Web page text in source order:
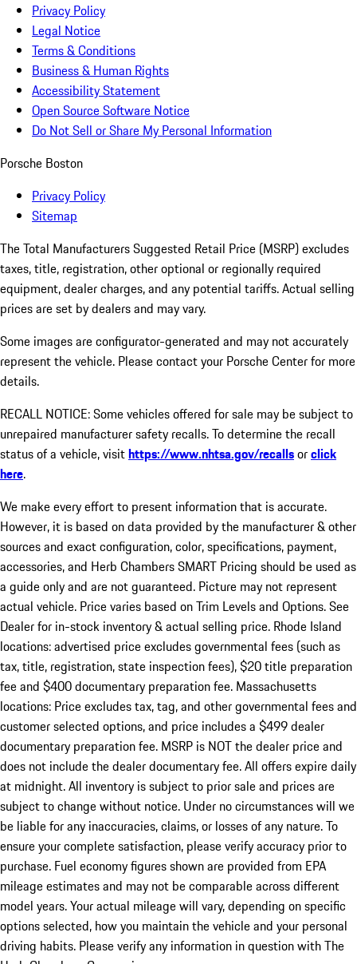
Privacy Policy
Legal Notice
Terms & Conditions
Business & Human Rights
Accessibility Statement
Open Source Software Notice
Do Not Sell or Share My Personal Information
Porsche Boston
Privacy Policy
Sitemap
The Total Manufacturers Suggested Retail Price (MSRP) excludes
taxes, title, registration, other optional or regionally required
equipment, dealer charges, and any potential tariffs. Actual selling
prices are set by dealers and may vary.
Some images are configurator-generated and may not accurately
represent the vehicle. Please contact your Porsche Center for more
details.
RECALL NOTICE: Some vehicles offered for sale may be subject to
unrepaired manufacturer safety recalls. To determine the recall
status of a vehicle, visithttps://www.nhtsa.gov/recallsorclick
here.
We make every effort to present information that is accurate.
However, it is based on data provided by the manufacturer & other
sources and exact configuration, color, specifications, payment,
accessories, and Herb Chambers SMART Pricing should be used as
a guide only and are not guaranteed. Picture may not represent
actual vehicle. Price varies based on Trim Levels and Options. See
Dealer for in-stock inventory & actual selling price. Rhode Island
locations: advertised price excludes governmental fees (such as
tax, title, registration, state inspection fees), $20 title preparation
fee and $400 documentary preparation fee. Massachusetts
locations: Price excludes tax, tag, and other governmental fees and
customer selected options, and price includes a $499 dealer
documentary preparation fee. MSRP is NOT the dealer price and
does not include the dealer documentary fee. All offers expire daily
at midnight. All inventory is subject to prior sale and prices are
subject to change without notice. Under no circumstances will we
be liable for any inaccuracies, claims, or losses of any nature. To
ensure your complete satisfaction, please verify accuracy prior to
purchase. Fuel economy figures shown are provided from EPA
mileage estimates and may not be comparable across different
model years. Your actual mileage will vary, depending on specific
options selected, how you maintain the vehicle and your personal
driving habits. Please verify any information in question with The